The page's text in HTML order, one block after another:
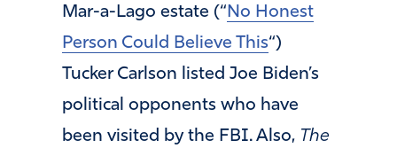
Mar-a-Lago estate (“ No Honest
Person Could Believe This“)
Tucker Carlson listed Joe Biden’s
political opponents who have
been visited by the FBI. Also, The